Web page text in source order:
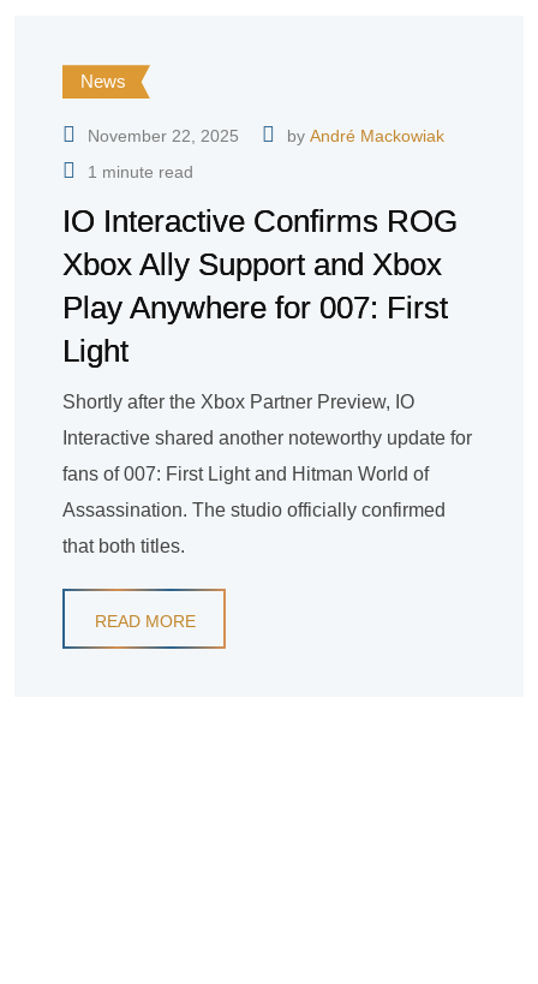
News
November 22, 2025 by André Mackowiak
1 minute read
IO Interactive Confirms ROG
Xbox Ally Support and Xbox
Play Anywhere for 007: First
Light
Shortly after the Xbox Partner Preview, IO
Interactive shared another noteworthy update for
fans of 007: First Light and Hitman World of
Assassination. The studio officially confirmed
that both titles.
READ MORE